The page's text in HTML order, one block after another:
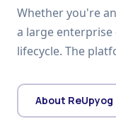
Whether you're
a large
lifecycle. The
About